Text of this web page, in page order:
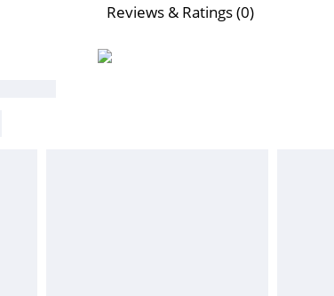
Reviews & Ratings (0)